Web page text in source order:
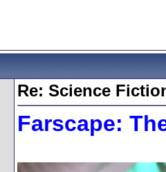
Re: Science
Farscape: